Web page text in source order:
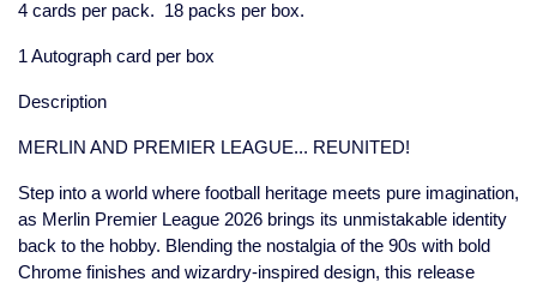
4 cards per pack. 18 packs per box.
1 Autograph card per box
Description
MERLIN AND PREMIER LEAGUE... REUNITED!
Step into a world where football heritage meets pure imagination,
as Merlin Premier League 2026 brings its unmistakable identity
back to the hobby. Blending the nostalgia of the 90s with bold
Chrome finishes and wizardry-inspired design, this release